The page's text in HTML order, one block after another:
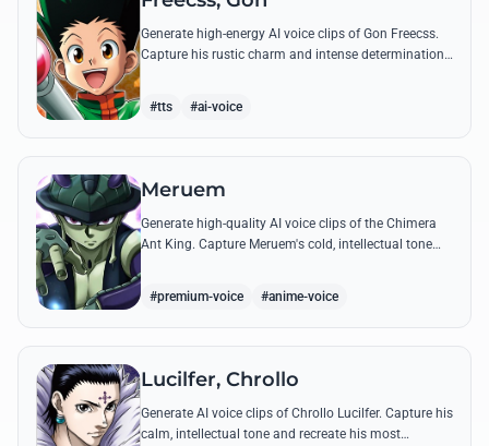
Generate high-energy AI voice clips of Gon Freecss.
Capture his rustic charm and intense determination
#tts #ai-voice
Meruem
Generate high-quality AI voice clips of the Chimera
Ant King. Capture Meruem's cold, intellectual tone
#premium-voice #anime-voice
Lucilfer, Chrollo
Generate AI voice clips of Chrollo Lucilfer. Capture his
calm, intellectual tone and recreate his most